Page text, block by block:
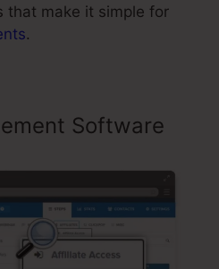
that make it simple for
.
Software